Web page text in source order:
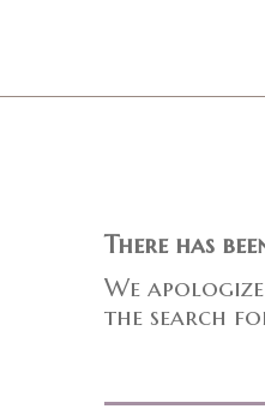
There has
We
the search